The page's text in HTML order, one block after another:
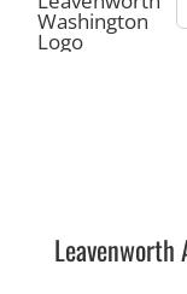
Leavenworth